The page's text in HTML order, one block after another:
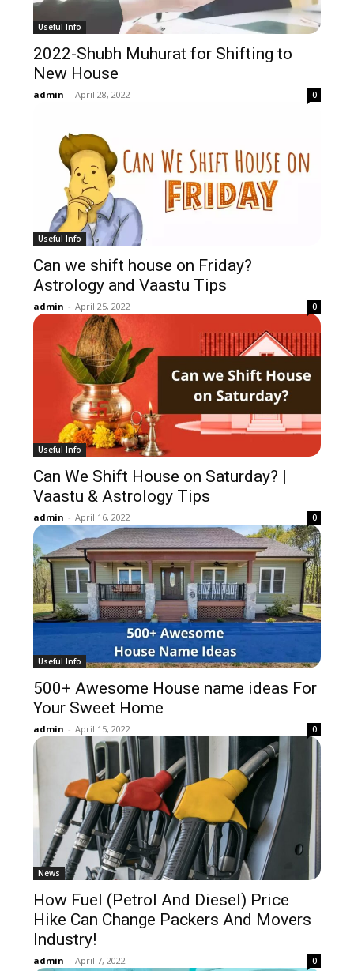
Useful Info
2022-Shubh Muhurat for Shifting to
New House
admin - April 28, 2022 0
Useful Info
Can we shift house on Friday?
Astrology and Vaastu Tips
admin - April 25, 2022 0
Useful Info
Can We Shift House on Saturday? |
Vaastu & Astrology Tips
admin - April 16, 2022 0
Useful Info
500+ Awesome House name ideas For
Your Sweet Home
admin - April 15, 2022 0
News
How Fuel (Petrol And Diesel) Price
Hike Can Change Packers And Movers
Industry!
admin - April 7, 2022 0